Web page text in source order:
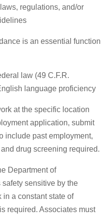
regulations, and/or
is an essential function
law (49 C.F.R.
language proficiency
at the specific location
application, submit
include past employment,
drug screening required.
Department of
sensitive by the
in a constant state of
required. Associates must